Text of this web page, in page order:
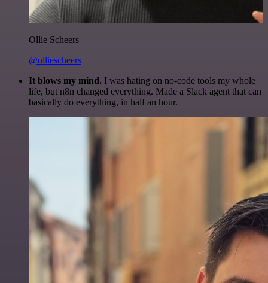
Ollie Scheers
@olliescheers
It blows my mind. I was hating on no-code tools my whole
life, but n8n changed everything. Made a Slack agent that can
basically do everything, in half an hour.